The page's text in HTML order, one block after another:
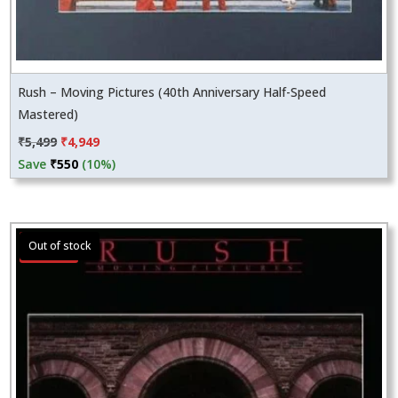
Rush – Moving Pictures (40th Anniversary Half-Speed
Mastered)
₹5,499 Original
price
was:
₹4,949Current
price
is:
Save ₹550 (10%)
Sale!